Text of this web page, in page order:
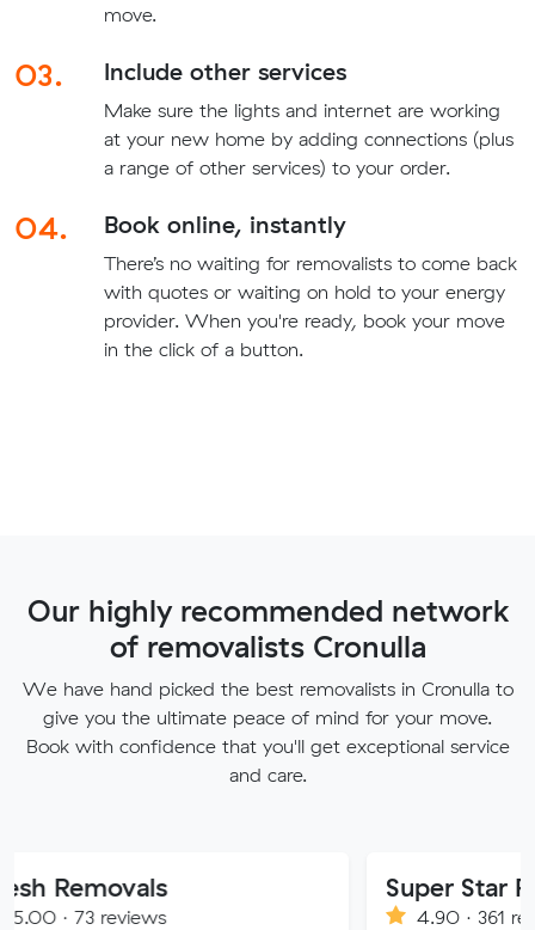
move.
03. Include other services
Make sure the lights and internet are working
at your new home by adding connections (plus
a range of other services) to your order.
04. Book online, instantly
There’s no waiting for removalists to come back
with quotes or waiting on hold to your energy
provider. When you're ready, book your move
in the click of a button.
Our highly recommended network
of removalists Cronulla
We have hand picked the best removalists in Cronulla to
give you the ultimate peace of mind for your move.
Book with confidence that you'll get exceptional service
and care.
Super Star Removalist
4.90 · 361 reviews